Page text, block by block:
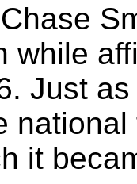
while
Just
it